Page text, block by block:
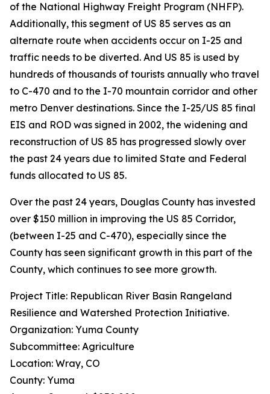
of the National Highway Freight Program (NHFP).
Additionally, this segment of US 85 serves as an
alternate route when accidents occur on I-25 and
traffic needs to be diverted. And US 85 is used by
hundreds of thousands of tourists annually who travel
to C-470 and to the I-70 mountain corridor and other
metro Denver destinations. Since the I-25/US 85 final
EIS and ROD was signed in 2002, the widening and
reconstruction of US 85 has progressed slowly over
the past 24 years due to limited State and Federal
funds allocated to US 85.
Over the past 24 years, Douglas County has invested
over $150 million in improving the US 85 Corridor,
(between I-25 and C-470), especially since the
County has seen significant growth in this part of the
County, which continues to see more growth.
Project Title: Republican River Basin Rangeland
Resilience and Watershed Protection Initiative.
Organization: Yuma County
Subcommittee: Agriculture
Location: Wray, CO
County: Yuma